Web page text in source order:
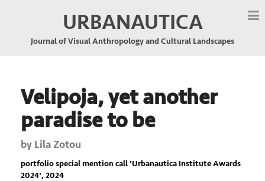
URBANAUTICA
Journal of Visual Anthropology and Cultural Landscapes
Velipoja, yet another
paradise to be
by Lila Zotou
portfolio special mention call 'Urbanautica Institute Awards
2024', 2024